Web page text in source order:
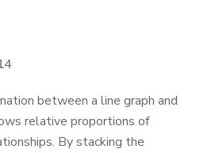
between a line graph and
relative proportions of
By stacking the